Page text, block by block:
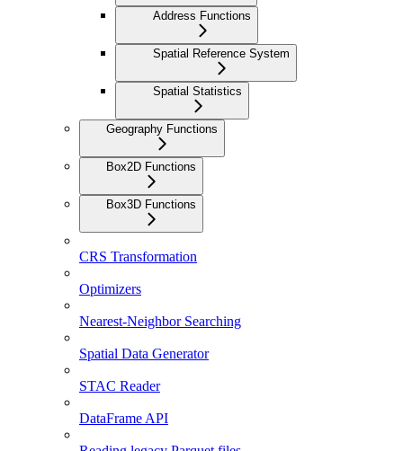
Address Functions
Spatial Reference System
Spatial Statistics
Geography Functions
Box2D Functions
Box3D Functions
CRS Transformation
Optimizers
Nearest-Neighbor Searching
Spatial Data Generator
STAC Reader
DataFrame API